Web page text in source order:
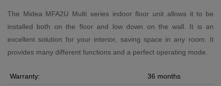
The Midea MFA2U Multi series indoor floor unit allows it to be
installed both on the floor and low down on the wall. It is an
excellent solution for your interior, saving space in any room. It
provides many different functions and a perfect operating mode.
Warranty: 36 months